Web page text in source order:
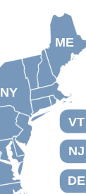
DE
ME
NJ
NY
VT